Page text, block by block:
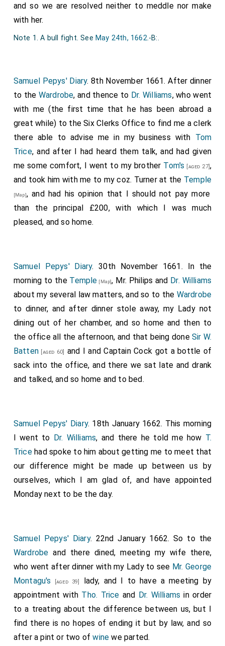
and so we are resolved neither to meddle nor make
with her.
Note 1. A bull fight. See May 24th, 1662.-B:.
Samuel Pepys' Diary. 8th November 1661. After dinner
to the Wardrobe, and thence to Dr. Williams, who went
with me (the first time that he has been abroad a
great while) to the Six Clerks Office to find me a clerk
there able to advise me in my business with Tom
Trice, and after I had heard them talk, and had given
me some comfort, I went to my brother Tom's [aged 27],
and took him with me to my coz. Turner at the Temple
[Map], and had his opinion that I should not pay more
than the principal £200, with which I was much
pleased, and so home.
Samuel Pepys' Diary. 30th November 1661. In the
morning to the Temple [Map], Mr. Philips and Dr. Williams
about my several law matters, and so to the Wardrobe
to dinner, and after dinner stole away, my Lady not
dining out of her chamber, and so home and then to
the office all the afternoon, and that being done Sir W.
Batten [aged 60]
and I and Captain Cock got a bottle of
sack into the office, and there we sat late and drank
and talked, and so home and to bed.
Samuel Pepys' Diary. 18th January 1662. This morning
I went to Dr. Williams, and there he told me how T.
Tricehad spoke to him about getting me to meet that
our difference might be made up between us by
ourselves, which I am glad of, and have appointed
Monday next to be the day.
Samuel Pepys' Diary. 22nd January 1662. So to the
Wardrobe and there dined, meeting my wife there,
who went after dinner with my Lady to see Mr. George
Montagu's
[aged 39]
lady, and I to have a meeting by
appointment with Tho. Trice and Dr. Williams in order
to a treating about the difference between us, but I
find there is no hopes of ending it but by law, and so
after a pint or two ofwine we parted.